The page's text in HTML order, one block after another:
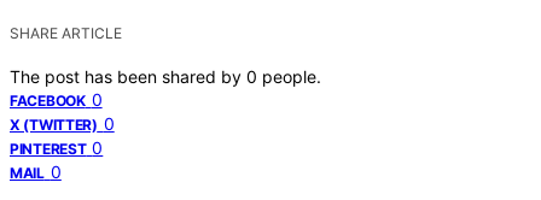
SHARE ARTICLE
The post has been shared by 0 people.
FACEBOOK 0
X (TWITTER) 0
PINTEREST 0
MAIL 0